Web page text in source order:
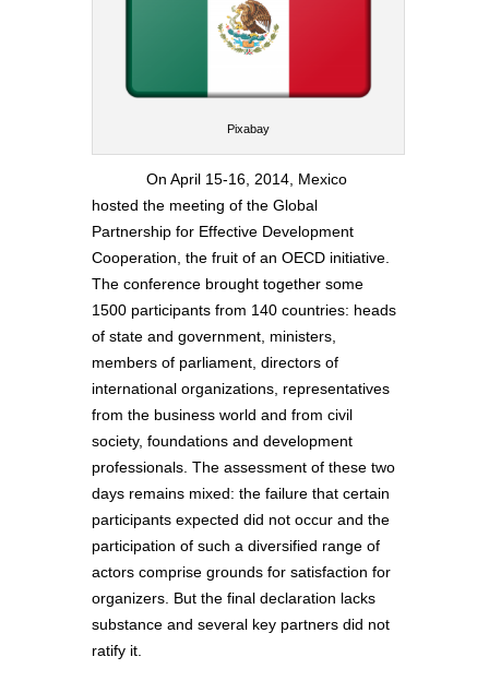
Pixabay
On April 15-16, 2014, Mexico
hosted the meeting of the Global
Partnership for Effective Development
Cooperation, the fruit of an OECD initiative.
The conference brought together some
1500 participants from 140 countries: heads
of state and government, ministers,
members of parliament, directors of
international organizations, representatives
from the business world and from civil
society, foundations and development
professionals. The assessment of these two
days remains mixed: the failure that certain
participants expected did not occur and the
participation of such a diversified range of
actors comprise grounds for satisfaction for
organizers. But the final declaration lacks
substance and several key partners did not
ratify it.